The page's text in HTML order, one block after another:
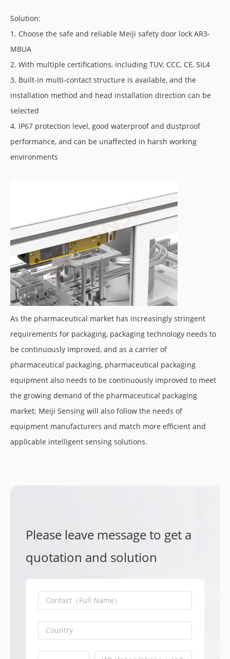
Solution:
1. Choose the safe and reliable Meiji safety door lock AR3-
MBUA
2. With multiple certifications, including TUV, CCC, CE, SIL4
3. Built-in multi-contact structure is available, and the
installation method and head installation direction can be
selected
4. IP67 protection level, good waterproof and dustproof
performance, and can be unaffected in harsh working
environments
As the pharmaceutical market has increasingly stringent
requirements for packaging, packaging technology needs to
be continuously improved, and as a carrier of
pharmaceutical packaging, pharmaceutical packaging
equipment also needs to be continuously improved to meet
the growing demand of the pharmaceutical packaging
market; Meiji Sensing will also follow the needs of
equipment manufacturers and match more efficient and
applicable intelligent sensing solutions.
Please leave message to get a
quotation and solution